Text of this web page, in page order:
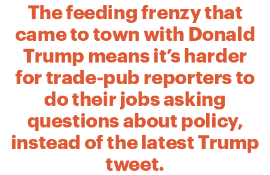
The feeding frenzy that
came to town with Donald
Trump means it’s harder
for trade-pub reporters to
do their jobs asking
questions about policy,
instead of the latest Trump
tweet.